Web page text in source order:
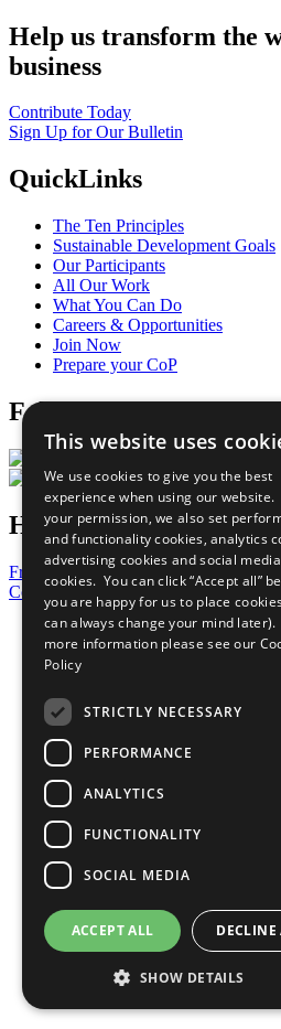
Help us transform the
business
Contribute Today
Sign Up for Our Bulletin
QuickLinks
The Ten Principles
Sustainable Development Goals
Our Participants
All Our Work
What You Can Do
Careers & Opportunities
Join Now
Prepare your CoP
Follow Us
Have a Question?
Frequently Asked Questions
Contact Us
United Nations
Privacy Policy
Cookies Policy
Photo Credits
This website uses
We use cookies to give you the best
experience when using our website.
your permission, we also set
and functionality cookies, analytics
advertising cookies and social media
cookies. You can click “Accept all”
you are happy for us to place
can always change your mind
more information please see our
Policy
STRICTLY NECESSARY
PERFORMANCE
ANALYTICS
FUNCTIONALITY
SOCIAL MEDIA
ACCEPT ALL DECLINE
SHOW DETAILS